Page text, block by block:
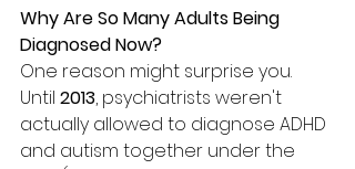
Why Are So Many Adults Being
Diagnosed Now?
One reason might surprise you.
Until 2013, psychiatrists weren't
actually allowed to diagnose ADHD
and autism together under the